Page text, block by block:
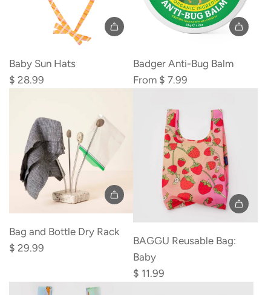
Baby Sun Hats
$ 28.99
Badger Anti-Bug Balm
From $ 7.99
Add
Bag
and
Bag and Bottle Dry Rack
$ 29.99
BAGGU Reusable Bag:
Baby
$ 11.99